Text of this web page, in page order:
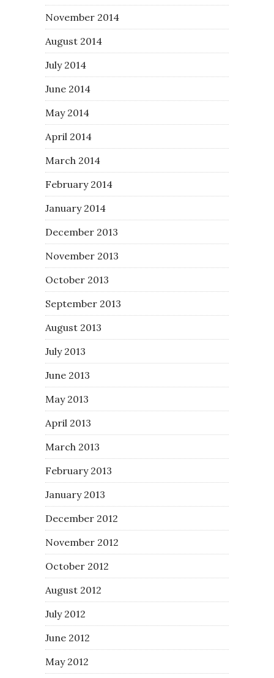
November 2014
August 2014
July 2014
June 2014
May 2014
April 2014
March 2014
February 2014
January 2014
December 2013
November 2013
October 2013
September 2013
August 2013
July 2013
June 2013
May 2013
April 2013
March 2013
February 2013
January 2013
December 2012
November 2012
October 2012
August 2012
July 2012
June 2012
May 2012